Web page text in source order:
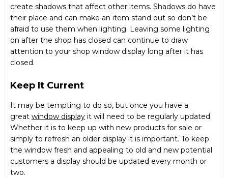
create shadows that affect other items. Shadows do have
their place and can make an item stand out so don’t be
afraid to use them when lighting. Leaving some lighting
on after the shop has closed can continue to draw
attention to your shop window display long after it has
closed.
Keep It Current
It may be tempting to do so, but once you have a
great window display it will need to be regularly updated.
Whether it is to keep up with new products for sale or
simply to refresh an older display it is important. To keep
the window fresh and appealing to old and new potential
customers a display should be updated every month or
two.